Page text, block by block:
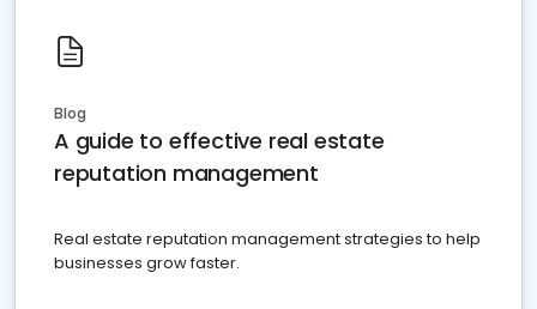
Blog
A guide to effective real estate
reputation management
Real estate reputation management strategies to help
businesses grow faster.